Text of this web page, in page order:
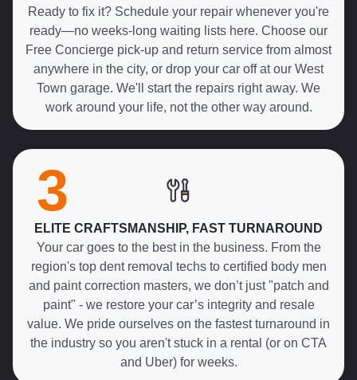
Ready to fix it? Schedule your repair whenever you're
ready—no weeks-long waiting lists here. Choose our
Free Concierge pick-up and return service from almost
anywhere in the city, or drop your car off at our West
Town garage. We'll start the repairs right away. We
work around your life, not the other way around.
3
ELITE CRAFTSMANSHIP, FAST TURNAROUND
Your car goes to the best in the business. From the
region's top dent removal techs to certified body men
and paint correction masters, we don’t just "patch and
paint" - we restore your car’s integrity and resale
value. We pride ourselves on the fastest turnaround in
the industry so you aren't stuck in a rental (or on CTA
and Uber) for weeks.